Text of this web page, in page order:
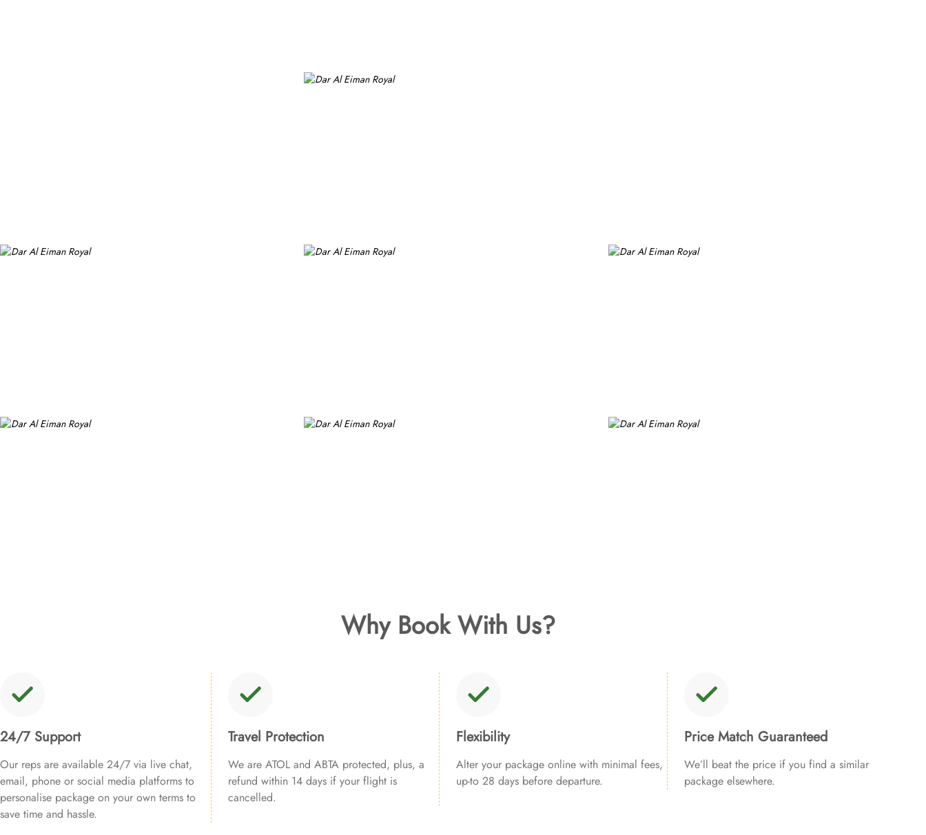
Why Book With Us?
24/7 Support
Our reps are available 24/7 via live chat,
email, phone or social media platforms to
personalise package on your own terms to
save time and hassle.
Travel Protection
We are ATOL and ABTA protected, plus, a
refund within 14 days if your flight is
cancelled.
Flexibility
Alter your package online with minimal fees,
up-to 28 days before departure.
Price Match Guaranteed
We’ll beat the price if you find a similar
package elsewhere.